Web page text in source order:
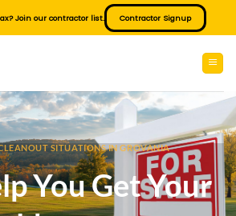
Join our contractor list. Contractor Signup
SITUATIONS IN GROVANIA
You Get Your